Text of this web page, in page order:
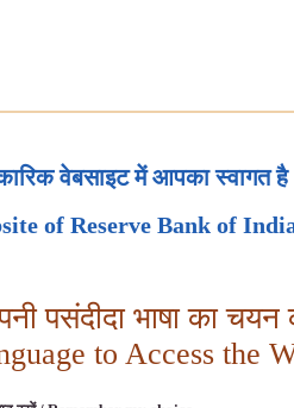
वेबसाइट में आपका स्वागत है
of Reserve Bank of
पसंदीदा भाषा का चयन
to Access the